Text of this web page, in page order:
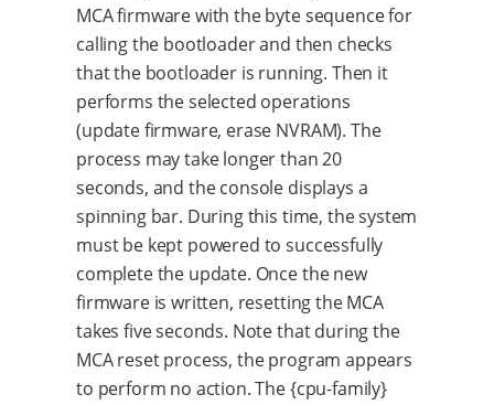
MCA firmware with the byte sequence for
calling the bootloader and then checks
that the bootloader is running. Then it
performs the selected operations
(update firmware, erase NVRAM). The
process may take longer than 20
seconds, and the console displays a
spinning bar. During this time, the system
must be kept powered to successfully
complete the update. Once the new
firmware is written, resetting the MCA
takes five seconds. Note that during the
MCA reset process, the program appears
to perform no action. The {cpu-family}